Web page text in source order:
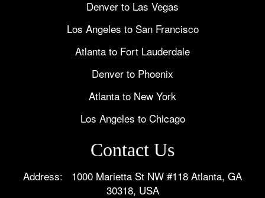
Denver to Las Vegas
Los Angeles to San Francisco
Atlanta to Fort Lauderdale
Denver to Phoenix
Atlanta to New York
Los Angeles to Chicago
Contact Us
Address: 1000 Marietta St NW #118 Atlanta, GA
30318, USA